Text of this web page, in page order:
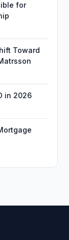
for
Toward
in 2026